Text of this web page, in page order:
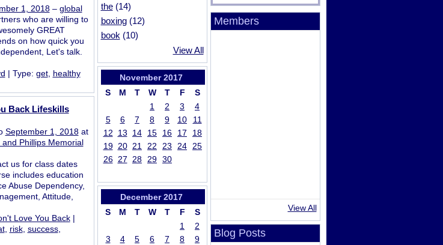
1, 2018– global
who are willing to
GREAT
on how quick you
Let's talk.
| Type: get, healthy
Back Lifeskills
September 1, 2018at
Phillips Memorial
us for class dates
includes education
Abuse Dependency,
Attitude,
Love You Back|
, risk, success,
the(14)
boxing(12)
book (10)
View All
November 2017
S
M T W T F
S
1
2 3
4
5
6 7 8 9 10
11
12
13 14 15 16 17
18
19 20 21 22 23 24 25
26 27 28 29 30
December 2017
S
M T W T F
S
1
2
3
4 5 6 7 8
9
Members
View All
Blog Posts